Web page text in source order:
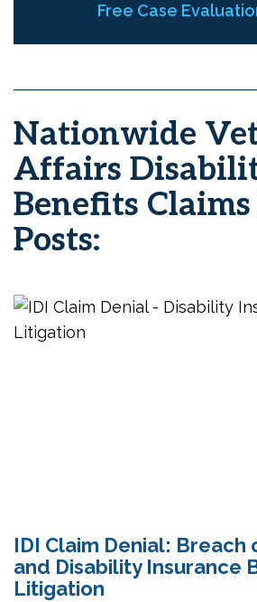
Free Case
Nationwide
Affairs
Benefits Claims
Posts:
IDI Claim Denial:
and Disability Insurance
Litigation